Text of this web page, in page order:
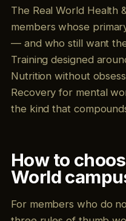
The Real World Health
members whose
— and who still want
Training designed
Nutrition without
Recovery for mental
the kind that
How to
World
For members who do